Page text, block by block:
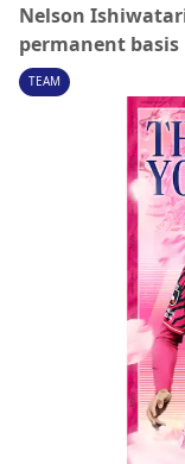
Nelson
permanent basis
TEAM